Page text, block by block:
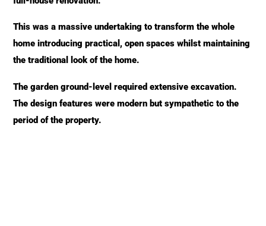
This was a massive undertaking to transform the whole
home introducing practical, open spaces whilst maintaining
the traditional look of the home.
The garden ground-level required extensive excavation.
The design features were modern but sympathetic to the
period of the property.